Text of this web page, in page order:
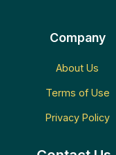
Company
About Us
Terms of Use
Privacy Policy